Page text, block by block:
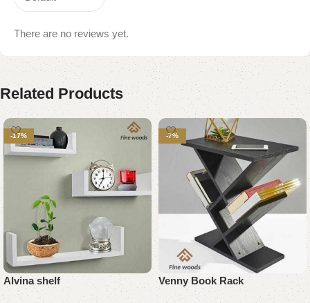
There are no reviews yet.
Related Products
-17%
Alvina shelf
-7%
Venny Book Rack